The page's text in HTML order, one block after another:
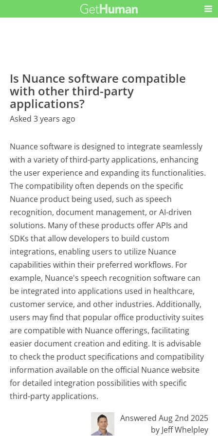
Is Nuance software compatible
with other third-party
applications?
Asked 3 years ago
Nuance software is designed to integrate seamlessly
with a variety of third-party applications, enhancing
the user experience and expanding its functionalities.
The compatibility often depends on the specific
Nuance product being used, such as speech
recognition, document management, or AI-driven
solutions. Many of these products offer APIs and
SDKs that allow developers to build custom
integrations, enabling users to utilize Nuance
capabilities within their preferred workflows. For
example, Nuance's speech recognition software can
be integrated into applications used in healthcare,
customer service, and other industries. Additionally,
users may find that popular office productivity suites
are compatible with Nuance offerings, facilitating
easier document creation and editing. It is advisable
to check the product specifications and compatibility
information available on the official Nuance website
for detailed integration possibilities with specific
third-party applications.
Answered Aug 2nd 2025
by Jeff Whelpley